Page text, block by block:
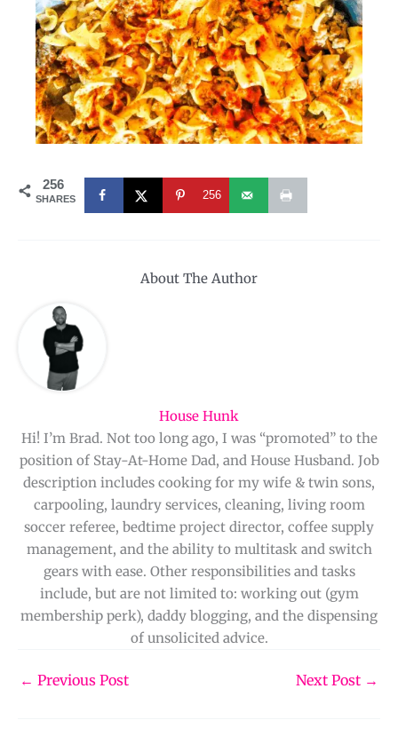
256
SHARES 256
About The Author
House Hunk
Hi! I’m Brad. Not too long ago, I was “promoted” to the
position of Stay-At-Home Dad, and House Husband. Job
description includes cooking for my wife & twin sons,
carpooling, laundry services, cleaning, living room
soccer referee, bedtime project director, coffee supply
management, and the ability to multitask and switch
gears with ease. Other responsibilities and tasks
include, but are not limited to: working out (gym
membership perk), daddy blogging, and the dispensing
of unsolicited advice.
← Previous Post Next Post →